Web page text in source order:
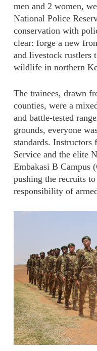
men and 2 women,
National Police
conservation with
clear: forge a new
and livestock rustlers
wildlife in northern
The trainees, drawn
counties, were a
and battle-tested
grounds, everyone
standards.
Service and the elite
Embakasi B Campus
pushing the recruits
responsibility of